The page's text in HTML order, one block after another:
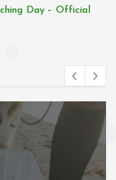
Day – Official